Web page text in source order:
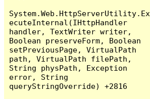
System.Web.HttpServerUtility.Ex
ecuteInternal(IHttpHandler
handler, TextWriter writer,
Boolean preserveForm, Boolean
setPreviousPage, VirtualPath
path, VirtualPath filePath,
String physPath, Exception
error, String
queryStringOverride) +2816